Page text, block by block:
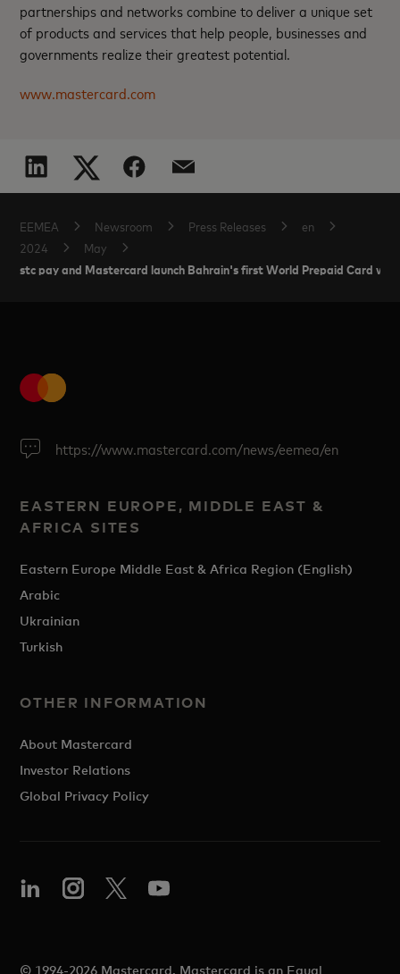
partnerships and networks combine to deliver a unique set
of products and services that help people, businesses and
governments realize their greatest potential.
www.mastercard.com
EEMEA Newsroom Press Releases
en
2024
May
stc pay and Mastercard launch Bahrain's first World Prepaid Card
https://www.mastercard.com/news/eemea/en
EASTERN EUROPE, MIDDLE EAST &
AFRICA SITES
Eastern Europe Middle East & Africa Region (English)
Arabic
Ukrainian
Turkish
OTHER INFORMATION
About Mastercard
Investor Relations
Global Privacy Policy
© 1994-2026 Mastercard. Mastercard is an Equal